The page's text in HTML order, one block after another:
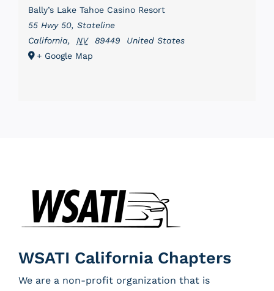
Bally’s Lake Tahoe Casino Resort
55 Hwy 50, Stateline
California, NV 89449
United States
+ Google Map
WSATI California Chapters
We are a non-profit organization that is